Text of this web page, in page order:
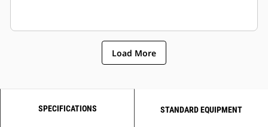
Load More
SPECIFICATIONS STANDARD EQUIPMENT